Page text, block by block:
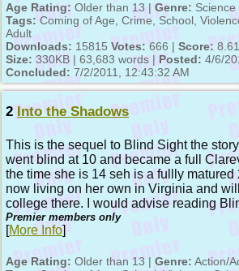
Age Rating: Older than 13 | Genre: Science
Tags: Coming of Age, Crime, School,
Adult
Downloads: 15815 Votes: 666 | Score: 8.61
Size: 330KB | 63,683 words | Posted: 4/6/
Concluded: 7/2/2011, 12:43:32 AM
2 Into the Shadows
This is the sequel to Blind Sight the
went blind at 10 and became a full
the time she is 14 seh is a fullly matured
now living on her own in Virginia and
college there. I would advise reading
Premier members only
[More Info]
Age Rating: Older than 13 | Genre: Action/